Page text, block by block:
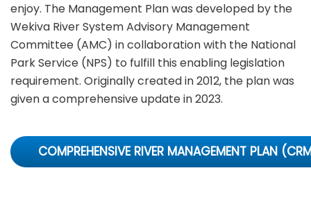
enjoy. The Management Plan was developed by the
Wekiva River System Advisory Management
Committee (AMC) in collaboration with the National
Park Service (NPS) to fulfill this enabling legislation
requirement. Originally created in 2012, the plan was
given a comprehensive update in 2023.
COMPREHENSIVE RIVER MANAGEMENT PLAN